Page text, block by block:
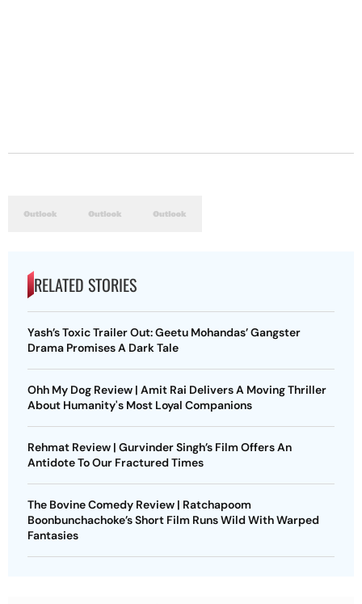
RELATED STORIES
Yash’s Toxic Trailer Out: Geetu Mohandas’ Gangster
Drama Promises A Dark Tale
Ohh My Dog Review | Amit Rai Delivers A Moving Thriller
About Humanity's Most Loyal Companions
Rehmat Review | Gurvinder Singh’s Film Offers An
Antidote To Our Fractured Times
The Bovine Comedy Review | Ratchapoom
Boonbunchachoke’s Short Film Runs Wild With Warped
Fantasies